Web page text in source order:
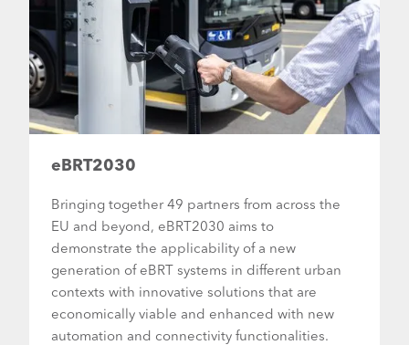
eBRT2030
Bringing together 49 partners from across the
EU and beyond, eBRT2030 aims to
demonstrate the applicability of a new
generation of eBRT systems in different urban
contexts with innovative solutions that are
economically viable and enhanced with new
automation and connectivity functionalities.